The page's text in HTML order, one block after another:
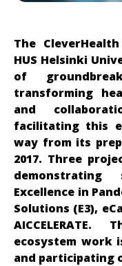
The
HUS Helsinki
of
transforming
and
facilitating this
way from its
2017. Three
demonstrating
Excellence in
Solutions (E3),
ecosystem work
and participating